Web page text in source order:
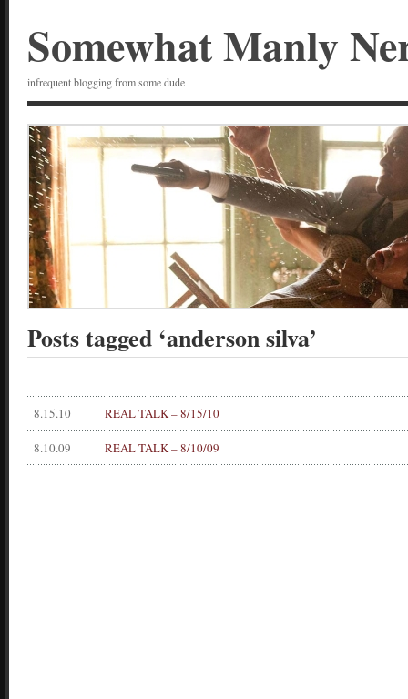
Somewhat Manly
infrequent blogging from some dude
Posts tagged ‘anderson silva’
8.15.10 REAL TALK – 8/15/10
8.10.09 REAL TALK – 8/10/09